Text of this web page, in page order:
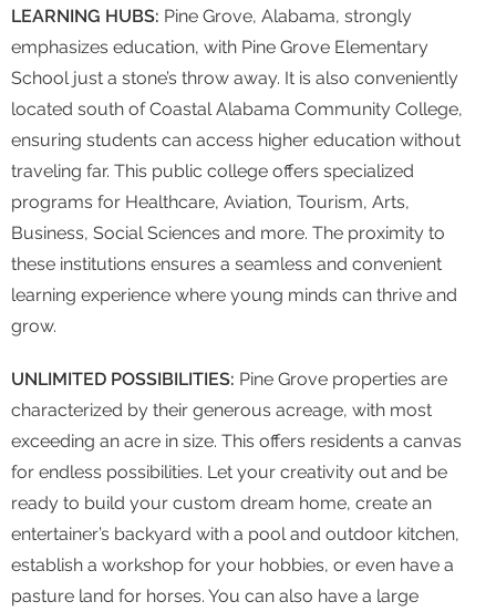
LEARNING HUBS: Pine Grove, Alabama, strongly
emphasizes education, with Pine Grove Elementary
School just a stone’s throw away. It is also conveniently
located south of Coastal Alabama Community College,
ensuring students can access higher education without
traveling far. This public college offers specialized
programs for Healthcare, Aviation, Tourism, Arts,
Business, Social Sciences and more. The proximity to
these institutions ensures a seamless and convenient
learning experience where young minds can thrive and
grow.
UNLIMITED POSSIBILITIES: Pine Grove properties are
characterized by their generous acreage, with most
exceeding an acre in size. This offers residents a canvas
for endless possibilities. Let your creativity out and be
ready to build your custom dream home, create an
entertainer’s backyard with a pool and outdoor kitchen,
establish a workshop for your hobbies, or even have a
pasture land for horses. You can also have a large